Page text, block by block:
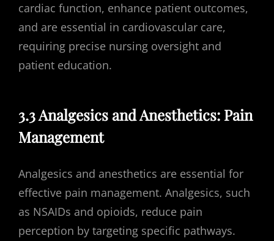
cardiac function, enhance patient outcomes,
and are essential in cardiovascular care,
requiring precise nursing oversight and
patient education.
3.3 Analgesics and Anesthetics: Pain
Management
Analgesics and anesthetics are essential for
effective pain management. Analgesics, such
as NSAIDs and opioids, reduce pain
perception by targeting specific pathways.